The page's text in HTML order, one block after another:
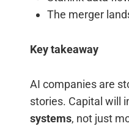
The merger
Key takeaway
AI companies are
stories. Capital will
systems, not just